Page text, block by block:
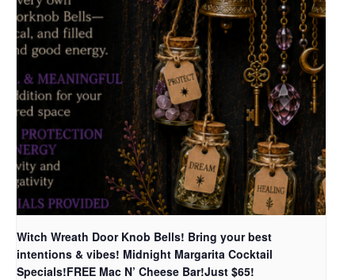
Witch Wreath Door Knob Bells! Bring your best
intentions & vibes! Midnight Margarita Cocktail
Specials!FREE Mac N’ Cheese Bar!Just $65!